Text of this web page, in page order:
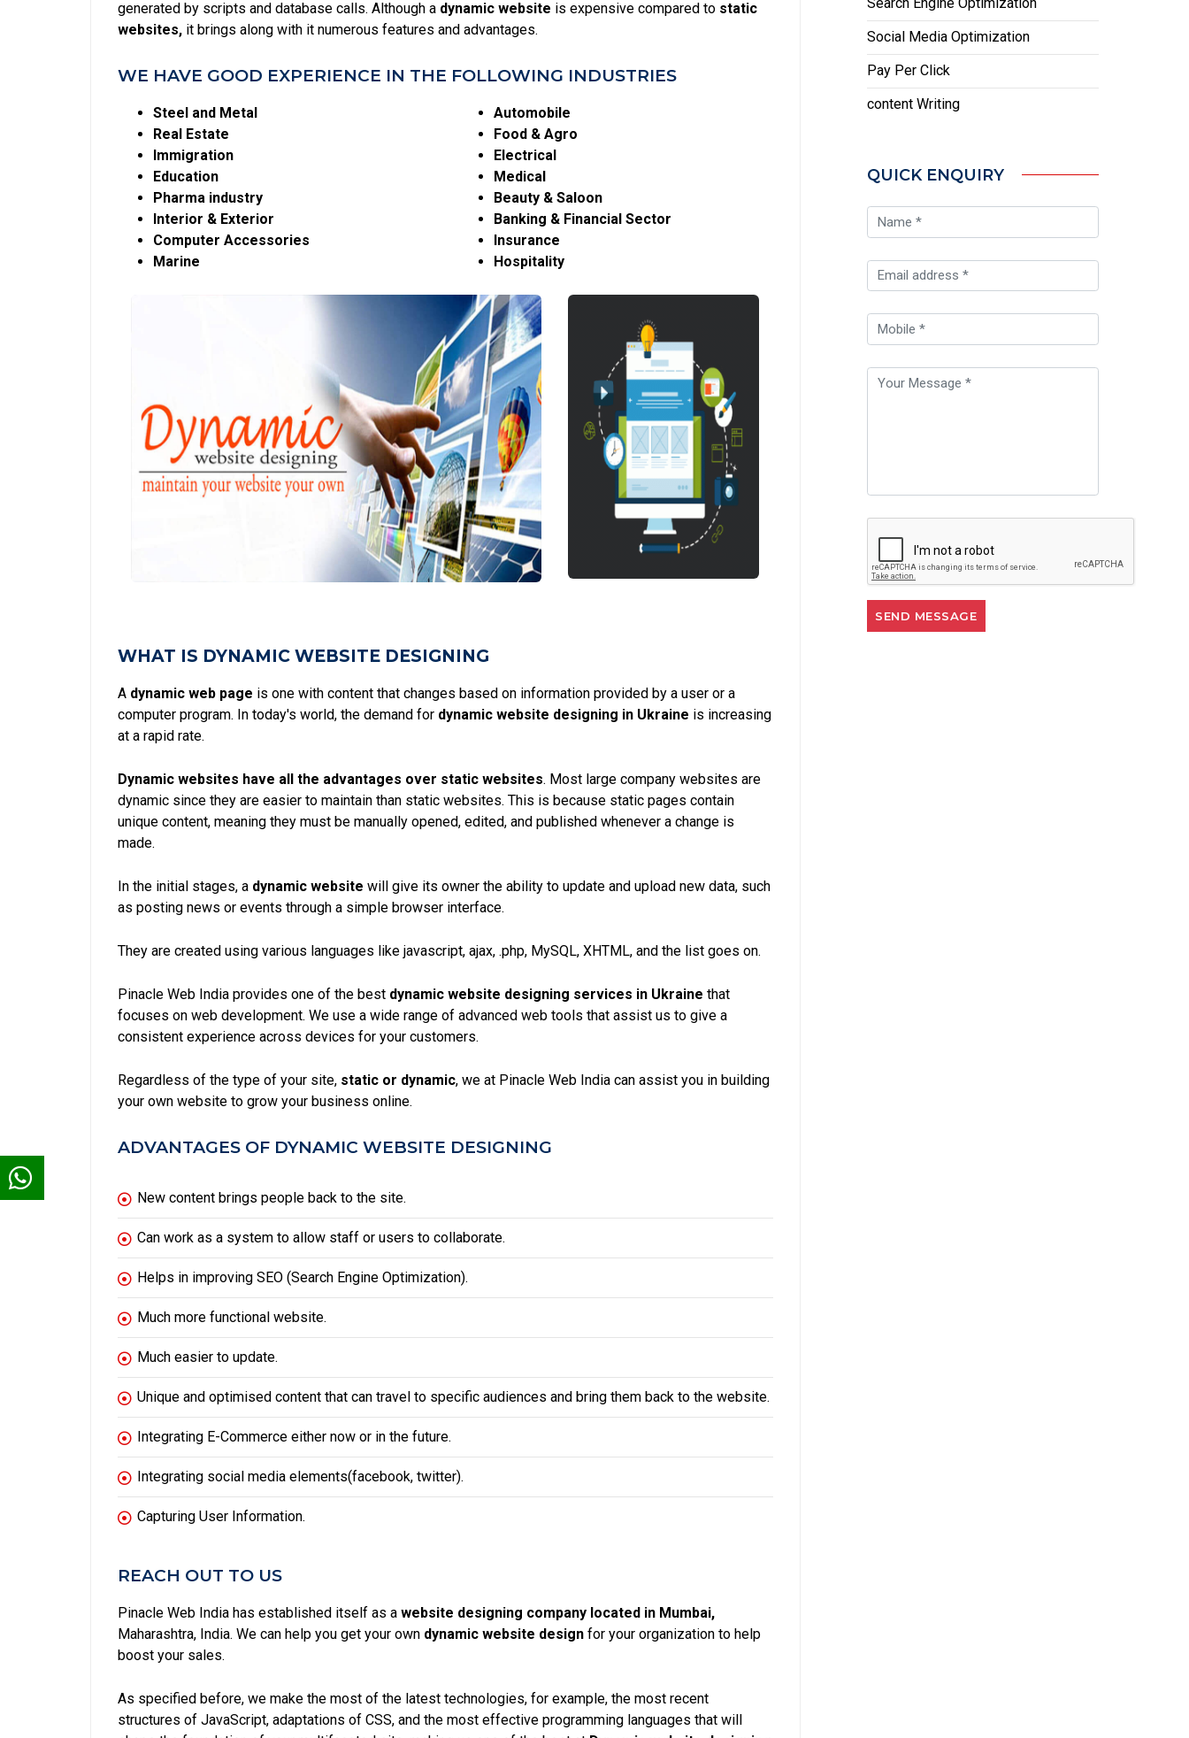
generated by scripts and database calls. Although a dynamic website is expensive compared to static
websites, it brings along with it numerous features and advantages.
WE HAVE GOOD EXPERIENCE IN THE FOLLOWING INDUSTRIES
Steel and Metal
Real Estate
Immigration
Education
Pharma industry
Interior & Exterior
Computer Accessories
Marine
Automobile
Food & Agro
Electrical
Medical
Beauty & Saloon
Banking & Financial Sector
Insurance
Hospitality
WHAT IS DYNAMIC WEBSITE DESIGNING
A dynamic web page is one with content that changes based on information provided by a user or a
computer program. In today's world, the demand for dynamic website designing in Ukraine is increasing
at a rapid rate.
Dynamic websites have all the advantages over static websites. Most large company websites are
dynamic since they are easier to maintain than static websites. This is because static pages contain
unique content, meaning they must be manually opened, edited, and published whenever a change is
made.
In the initial stages, a dynamic website will give its owner the ability to update and upload new data, such
as posting news or events through a simple browser interface.
They are created using various languages like javascript, ajax, .php, MySQL, XHTML, and the list goes on.
Pinacle Web India provides one of the best dynamic website designing services in Ukraine that
focuses on web development. We use a wide range of advanced web tools that assist us to give a
consistent experience across devices for your customers.
Regardless of the type of your site, static or dynamic, we at Pinacle Web India can assist you in building
your own website to grow your business online.
ADVANTAGES OF DYNAMIC WEBSITE DESIGNING
New content brings people back to the site.
Can work as a system to allow staff or users to collaborate.
Helps in improving SEO (Search Engine Optimization).
Much more functional website.
Much easier to update.
Unique and optimised content that can travel to specific audiences and bring them back to the website.
Integrating E-Commerce either now or in the future.
Integrating social media elements(facebook, twitter).
Capturing User Information.
REACH OUT TO US
Pinacle Web India has established itself as a website designing company located in Mumbai,
Maharashtra, India. We can help you get your own dynamic website design for your organization to help
boost your sales.
As specified before, we make the most of the latest technologies, for example, the most recent
structures of JavaScript, adaptations of CSS, and the most effective programming languages that will
Social Media Optimization
Pay Per Click
content Writing
QUICK ENQUIRY